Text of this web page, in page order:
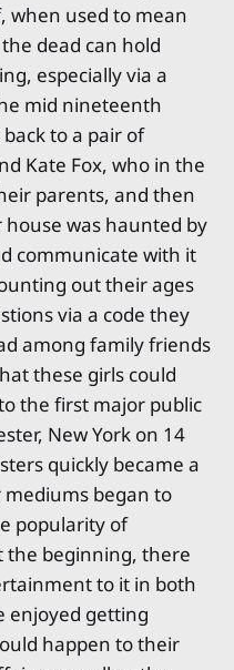
when used to mean
dead can hold
especially via a
mid nineteenth
to a pair of
Kate Fox, who in the
parents, and then
was haunted by
communicate with it
out their ages
via a code they
among family friends
these girls could
the first major public
New York on 14
quickly became a
began to
popularity of
the beginning, there
to it in both
enjoyed getting
happen to their